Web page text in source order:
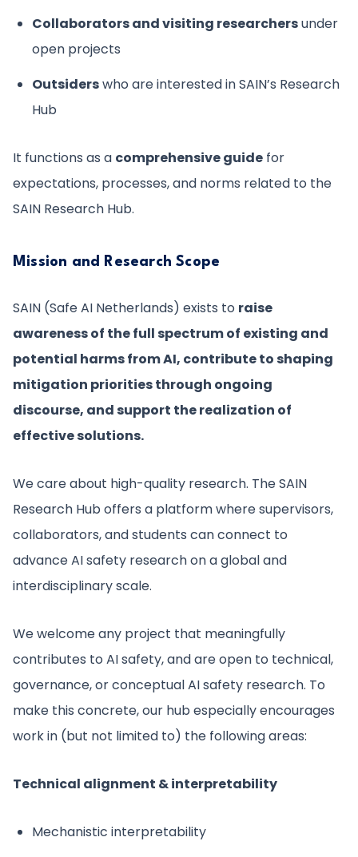
Collaborators and visiting researchersunder
open projects
Outsiderswho are interested in SAIN’s Research
Hub
It functions as a comprehensive guide for
expectations, processes, and norms related to the
SAIN Research Hub.
Mission and Research Scope
SAIN (Safe AI Netherlands) exists to raise
awareness of the full spectrum of existing and
potential harms from AI, contribute to shaping
mitigation priorities through ongoing
discourse, and support the realization of
effective solutions.
We care about high-quality research. The SAIN
Research Hub offers a platform where supervisors,
collaborators, and students can connect to
advance AI safety research on a global and
interdisciplinary scale.
We welcome any project that meaningfully
contributes to AI safety, and are open to technical,
governance, or conceptual AI safety research. To
make this concrete, our hub especially encourages
work in (but not limited to) the following areas:
Technical alignment & interpretability
Mechanistic interpretability